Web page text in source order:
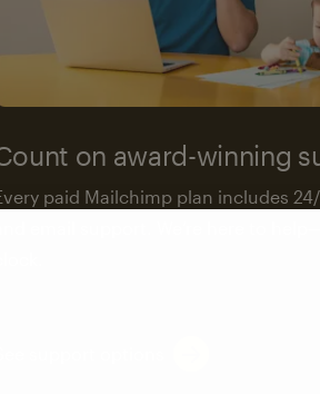
on award-winning
paid Mailchimp plan includes
and email support. We’re here to